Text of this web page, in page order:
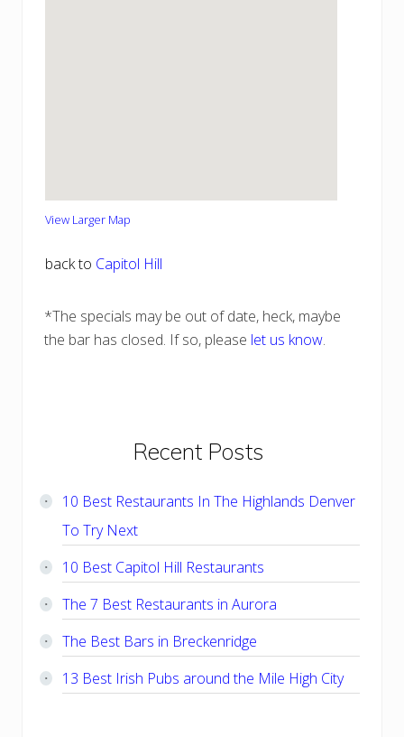
View Larger Map
back to Capitol Hill
*The specials may be out of date, heck, maybe
the bar has closed. If so, please let us know.
Primary
Sidebar
Recent Posts
10 Best Restaurants In The Highlands Denver
To Try Next
10 Best Capitol Hill Restaurants
The 7 Best Restaurants in Aurora
The Best Bars in Breckenridge
13 Best Irish Pubs around the Mile High City